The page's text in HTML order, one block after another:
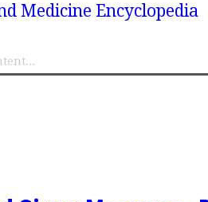
Medicine Encyclopedia